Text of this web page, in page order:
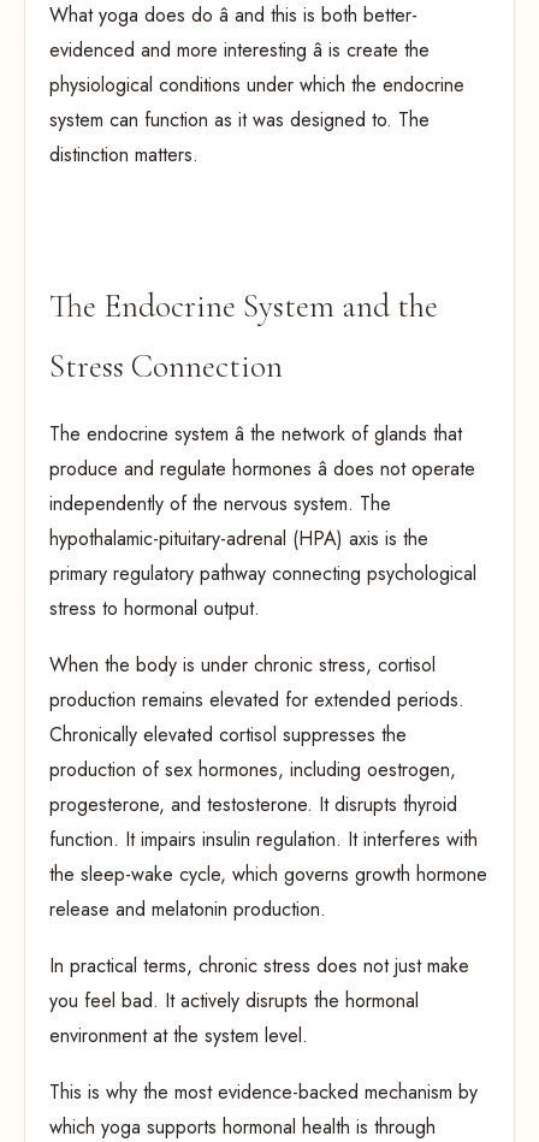
What yoga does do â and this is both better-
evidenced and more interesting â is create the
physiological conditions under which the endocrine
system can function as it was designed to. The
distinction matters.
The Endocrine System and the
Stress Connection
The endocrine system â the network of glands that
produce and regulate hormones â does not operate
independently of the nervous system. The
hypothalamic-pituitary-adrenal (HPA) axis is the
primary regulatory pathway connecting psychological
stress to hormonal output.
When the body is under chronic stress, cortisol
production remains elevated for extended periods.
Chronically elevated cortisol suppresses the
production of sex hormones, including oestrogen,
progesterone, and testosterone. It disrupts thyroid
function. It impairs insulin regulation. It interferes with
the sleep-wake cycle, which governs growth hormone
release and melatonin production.
In practical terms, chronic stress does not just make
you feel bad. It actively disrupts the hormonal
environment at the system level.
This is why the most evidence-backed mechanism by
which yoga supports hormonal health is through